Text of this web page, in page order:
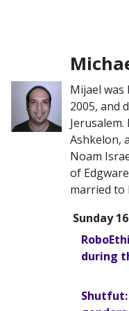
Mijael was
2005, and
Ashkelon,
Noam
of
married to
Sunday
during